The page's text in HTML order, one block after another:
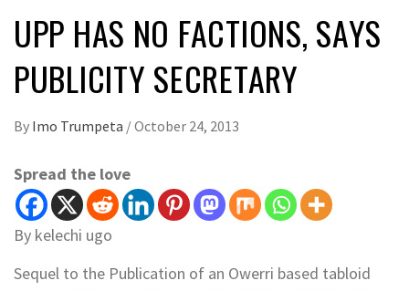
UPP HAS NO FACTIONS, SAYS
PUBLICITY SECRETARY
By Imo Trumpeta /October 24, 2013
Spread the love
By kelechi ugo
Sequel to the Publication of an Owerri based tabloid